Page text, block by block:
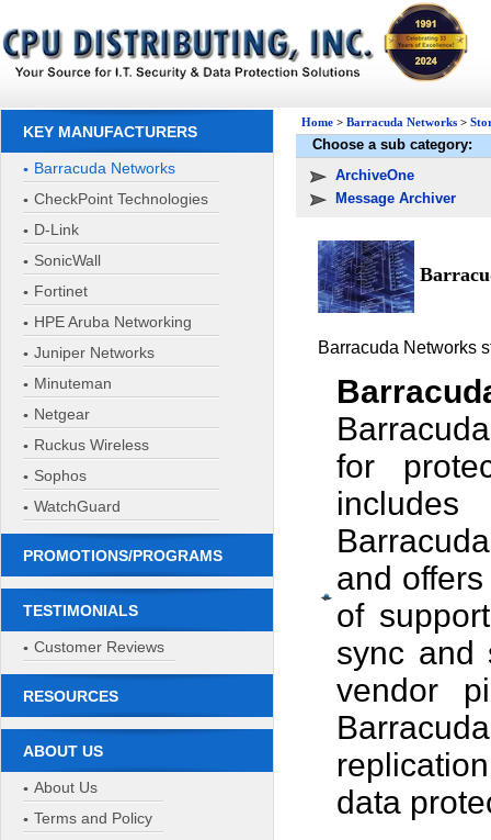
KEY MANUFACTURERS
Barracuda Networks
CheckPoint Technologies
D-Link
SonicWall
Fortinet
HPE Aruba Networking
Juniper Networks
Minuteman
Netgear
Ruckus Wireless
Sophos
WatchGuard
PROMOTIONS/PROGRAMS
TESTIMONIALS
Customer Reviews
RESOURCES
ABOUT US
About Us
Terms and Policy
Home > Barracuda Networks >
Choose a sub category:
ArchiveOne
Message Archiver
Barracuda Networks
for
includes
and
of
sync and
vendor
data